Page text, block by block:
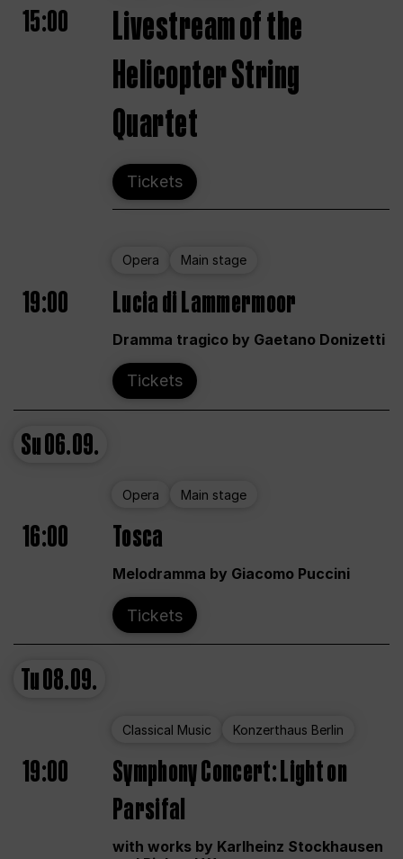
15:00
Livestream of the
Helicopter String
Quartet
Tickets
Opera Main stage
19:00 Lucia di Lammermoor
Dramma tragico by Gaetano Donizetti
Tickets
Su06.09.
Opera Main stage
16:00 Tosca
Melodramma by Giacomo Puccini
Tickets
Tu08.09.
Classical Music Konzerthaus Berlin
19:00
Symphony Concert: Light on
Parsifal
with works by Karlheinz Stockhausen